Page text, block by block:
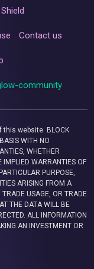
Contact us
community
this website. BLOCK
WITH NO
WHETHER
IMPLIED WARRANTIES OF
PURPOSE,
ARISING FROM A
USAGE, OR TRADE
THE DATA WILL BE
ALL INFORMATION
AN INVESTMENT OR